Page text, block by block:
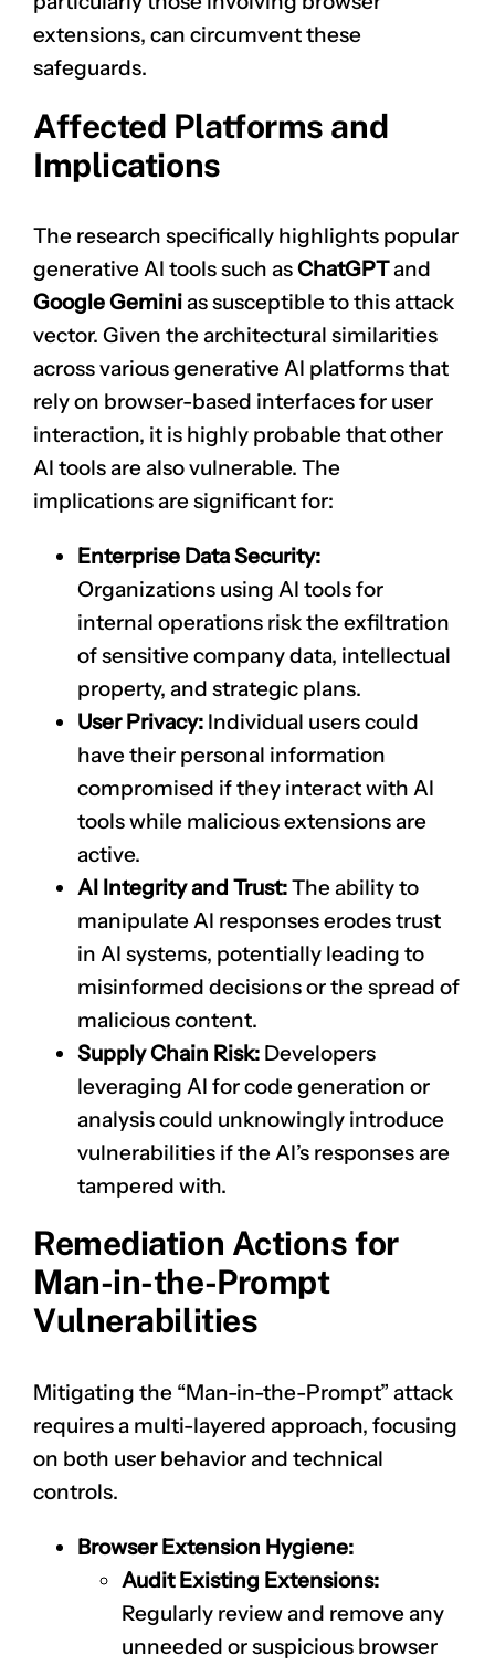
extensions, can circumvent these
safeguards.
Affected Platforms and
Implications
The research specifically highlights popular
generative AI tools such asChatGPTand
Google Geminias susceptible to this attack
vector. Given the architectural similarities
across various generative AI platforms that
rely on browser-based interfaces for user
interaction, it is highly probable that other
AI tools are also vulnerable. The
implications are significant for:
Enterprise Data Security:
Organizations using AI tools for
internal operations risk the exfiltration
of sensitive company data, intellectual
property, and strategic plans.
User Privacy: Individual users could
have their personal information
compromised if they interact with AI
tools while malicious extensions are
active.
AI Integrity and Trust:The ability to
manipulate AI responses erodes trust
in AI systems, potentially leading to
misinformed decisions or the spread of
malicious content.
Supply Chain Risk: Developers
leveraging AI for code generation or
analysis could unknowingly introduce
vulnerabilities if the AI’s responses are
tampered with.
Remediation Actions for
Man-in-the-Prompt
Vulnerabilities
Mitigating the “Man-in-the-Prompt” attack
requires a multi-layered approach, focusing
on both user behavior and technical
controls.
Browser Extension Hygiene:
Audit Existing Extensions:
Regularly review and remove any
unneeded or suspicious browser